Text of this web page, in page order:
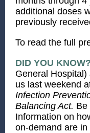
additional doses
previously
To read the full
DID YOU KNOW?
General
us last weekend
Infection
Balancing Act. Be
Information on
on-demand are